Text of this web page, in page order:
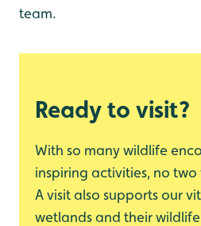
team.
Ready to visit?
With so many wildlife
inspiring activities, no two
A visit also supports our
wetlands and their